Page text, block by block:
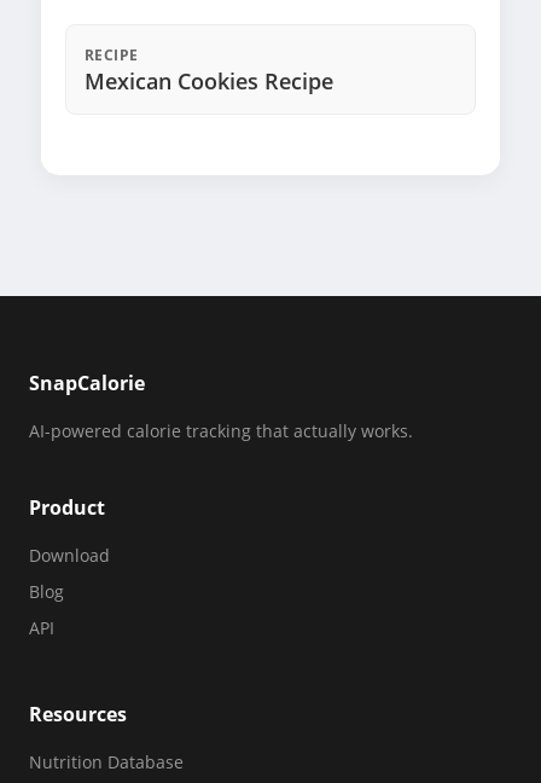
RECIPE
Mexican Cookies Recipe
SnapCalorie
AI-powered calorie tracking that actually works.
Product
Download
Blog
API
Resources
Nutrition Database